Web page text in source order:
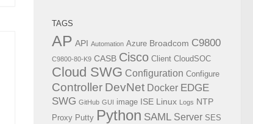
TAGS
AP API Automation Azure Broadcom C9800
C9800-80-K9 CASB Cisco Client CloudSOC
Cloud SWG Configuration Configure
Controller DevNet Docker EDGE
SWG GitHub GUI image ISE Linux Logs NTP
Proxy Putty Python SAML Server SES